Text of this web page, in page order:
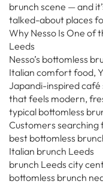
brunch scene — and
talked-about places
Why Nesso Is One of
Leeds
Nesso’s bottomless
Italian comfort food,
Japandi-inspired
that feels modern,
typical bottomless
Customers searching
best bottomless
Italian brunch Leeds
brunch Leeds city
bottomless brunch